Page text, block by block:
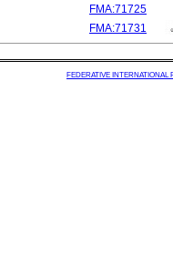
FMA:71725
FMA:71731
FEDERATIVE